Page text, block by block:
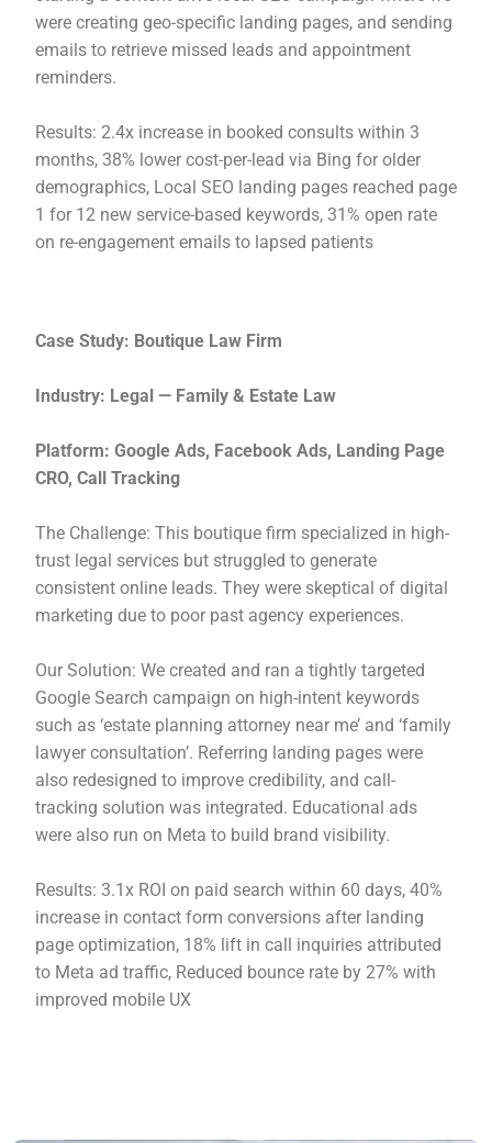
were creating geo-specific landing pages, and sending
emails to retrieve missed leads and appointment
reminders.
Results: 2.4x increase in booked consults within 3
months, 38% lower cost-per-lead via Bing for older
demographics, Local SEO landing pages reached page
1 for 12 new service-based keywords, 31% open rate
on re-engagement emails to lapsed patients
Case Study: Boutique Law Firm
Industry: Legal — Family & Estate Law
Platform: Google Ads, Facebook Ads, Landing Page
CRO, Call Tracking
The Challenge: This boutique firm specialized in high-
trust legal services but struggled to generate
consistent online leads. They were skeptical of digital
marketing due to poor past agency experiences.
Our Solution: We created and ran a tightly targeted
Google Search campaign on high-intent keywords
such as ‘estate planning attorney near me’ and ‘family
lawyer consultation’. Referring landing pages were
also redesigned to improve credibility, and call-
tracking solution was integrated. Educational ads
were also run on Meta to build brand visibility.
Results: 3.1x ROI on paid search within 60 days, 40%
increase in contact form conversions after landing
page optimization, 18% lift in call inquiries attributed
to Meta ad traffic, Reduced bounce rate by 27% with
improved mobile UX